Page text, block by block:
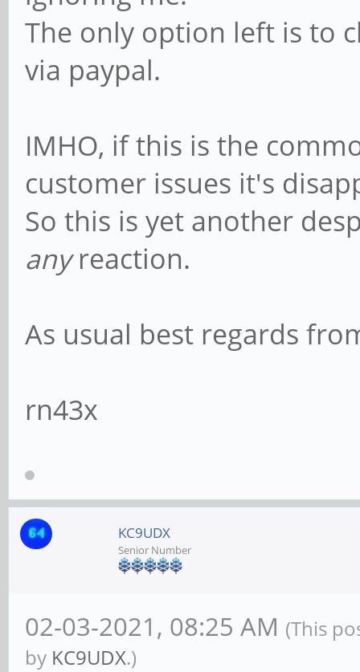
The only option left is to
via paypal.
IMHO, if this is the
customer issues it's
So this is yet another
anyreaction.
As usual best regards
rn43x
KC9UDX
Senior Number
02-03-2021, 08:25 AM (This
by KC9UDX.)